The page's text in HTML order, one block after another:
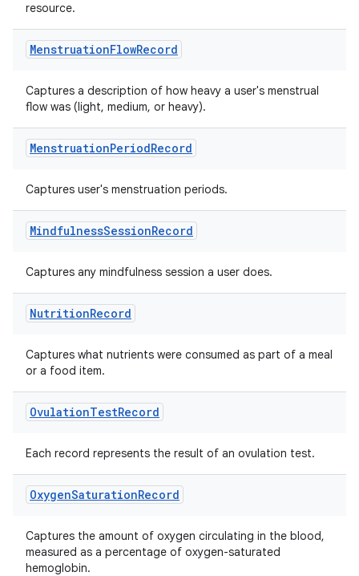
resource.
MenstruationFlowRecord
Captures a description of how heavy a user's menstrual
flow was (light, medium, or heavy).
MenstruationPeriodRecord
Captures user's menstruation periods.
MindfulnessSessionRecord
Captures any mindfulness session a user does.
NutritionRecord
Captures what nutrients were consumed as part of a meal
or a food item.
OvulationTestRecord
Each record represents the result of an ovulation test.
OxygenSaturationRecord
Captures the amount of oxygen circulating in the blood,
measured as a percentage of oxygen-saturated
hemoglobin.